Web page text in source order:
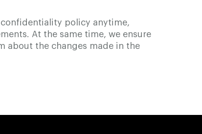
policy anytime,
At the same time, we ensure
about the changes made in the